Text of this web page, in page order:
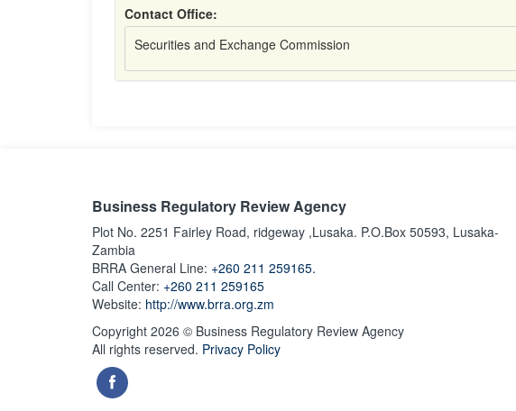
Contact Office:
Securities and Exchange Commission
Business Regulatory Review Agency
Plot No. 2251 Fairley Road, ridgeway ,Lusaka. P.O.Box 50593, Lusaka-
Zambia
BRRA General Line: +260 211 259165.
Call Center: +260 211 259165
Website: http://www.brra.org.zm
Copyright 2026 © Business Regulatory Review Agency
All rights reserved. Privacy Policy